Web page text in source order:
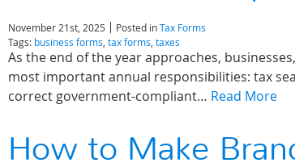
November 21st, 2025 Posted inTax Forms
Tags: business forms tax forms taxes
As the end of the year approaches,
most important annual responsibilities: tax
correct government-compliant… Read More
How to Make